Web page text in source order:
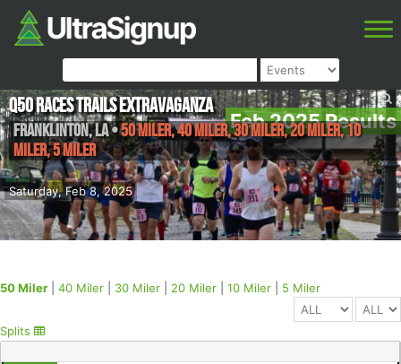
Feb 2025 Results
Saturday, Feb 8, 2025
Q50 Races Trails Extravaganza
Franklinton,LA•50 Miler, 40 Miler, 30 Miler, 20 Miler, 10
Miler, 5 Miler
50 Miler 40 Miler 30 Miler 20 Miler 10 Miler 5 Miler
Splits